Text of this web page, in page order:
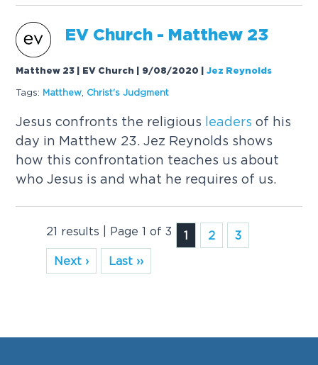
EV Church - Matthew 23
Matthew 23 | EV Church | 9/08/2020 |Jez Reynolds
Tags: Matthew Christ's Judgment
Jesus confronts the religious leaders of his
day in Matthew 23. Jez Reynolds shows
how this confrontation teaches us about
who Jesus is and what he requires of us.
21 results | Page 1 of 3 1 2
3
Next ›
Last ››